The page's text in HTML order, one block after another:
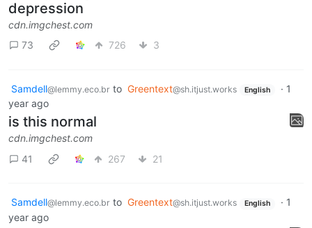
depression
cdn.imgchest.com
73
726 3
Samdell@lemmy.eco.br to Greentext@sh.itjust.works English · 1
year ago
is this normal
cdn.imgchest.com
41
267 21
Samdell@lemmy.eco.br to Greentext@sh.itjust.works English · 1
year ago